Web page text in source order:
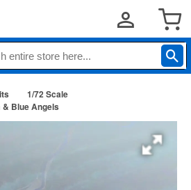
1/72 Scale
& Blue Angels